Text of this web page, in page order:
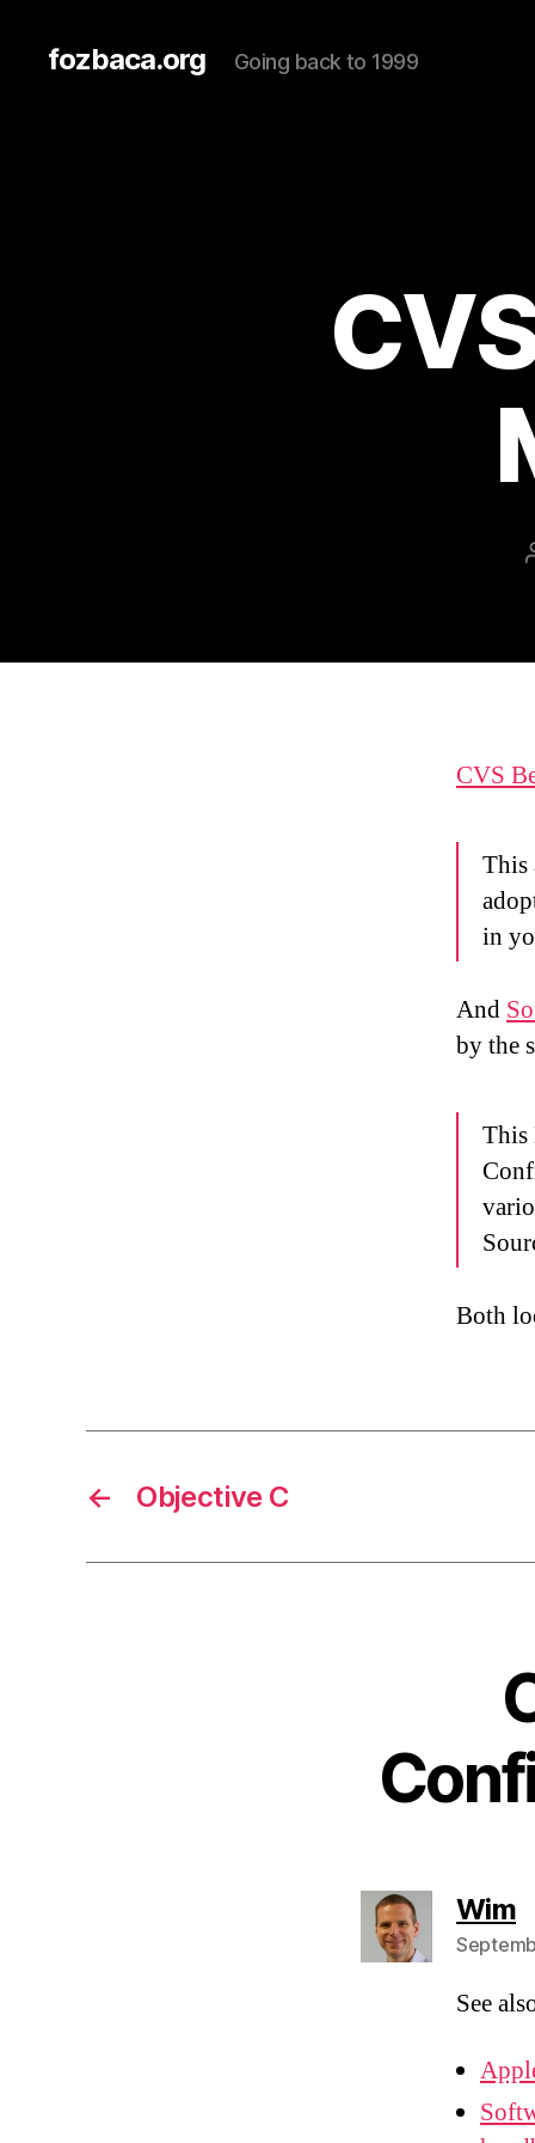
fozbaca.org Going back to 1999
CVS
This
in
And
by the
This
Both
← Objective C
Wim
See